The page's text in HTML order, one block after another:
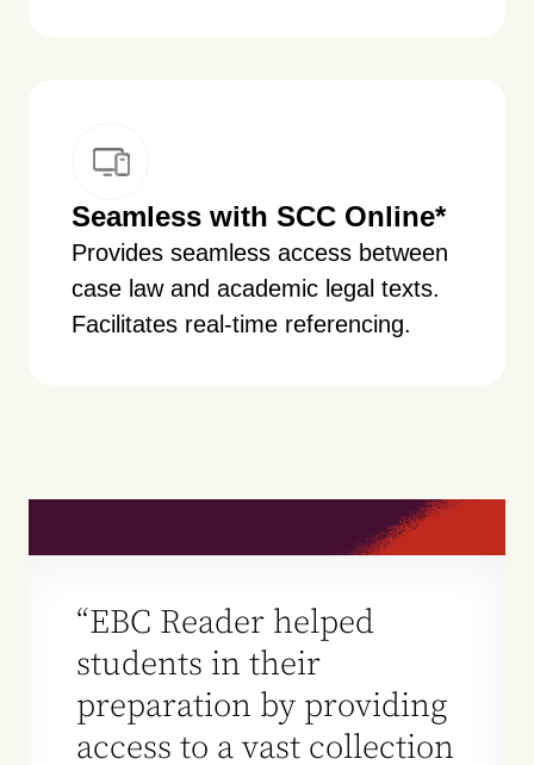
Seamless with SCC Online*
Provides seamless access between
case law and academic legal texts.
Facilitates real-time referencing.
“EBC Reader helped
students in their
preparation by providing
access to a vast collection